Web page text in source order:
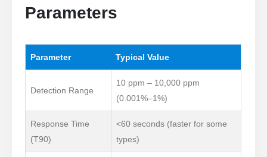
Parameters
Parameter Typical Value
Detection Range
10 ppm – 10,000 ppm
(0.001%–1%)
Response Time
(T90)
<60 seconds (faster for some
types)